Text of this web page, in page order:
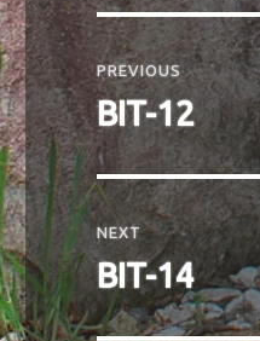
Post
navigation
PREVIOUS
Previous
post:
BIT-12
NEXT
Next
post:
BIT-14